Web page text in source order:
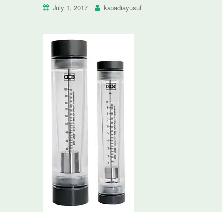
July 1, 2017 kapadiayusuf